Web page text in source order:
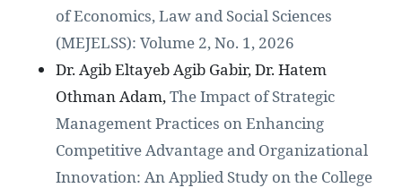
of Economics, Law and Social Sciences
(MEJELSS): Volume 2, No. 1, 2026
Dr. Agib Eltayeb Agib Gabir, Dr. Hatem
Othman Adam,The Impact of Strategic
Management Practices on Enhancing
Competitive Advantage and Organizational
Innovation: An Applied Study on the College